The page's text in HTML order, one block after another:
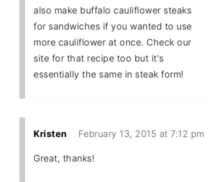
also make buffalo cauliflower steaks
for sandwiches if you wanted to use
more cauliflower at once. Check our
site for that recipe too but it's
essentially the same in steak form!
Kristen February 13, 2015 at 7:12 pm
Great, thanks!